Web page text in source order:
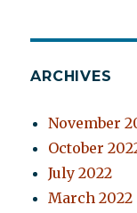
ARCHIVES
November
October
July 2022
March 2022